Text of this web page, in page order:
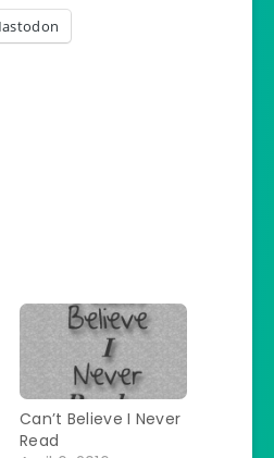
Can’t Believe I Never
Read